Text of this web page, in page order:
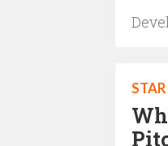
STAR